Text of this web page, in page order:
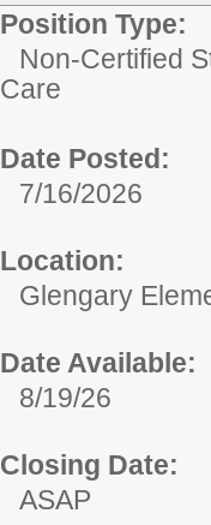
Position Type:
Non-Certified
Care
Date Posted:
7/16/2026
Location:
Glengary
Date Available:
8/19/26
Closing Date:
ASAP